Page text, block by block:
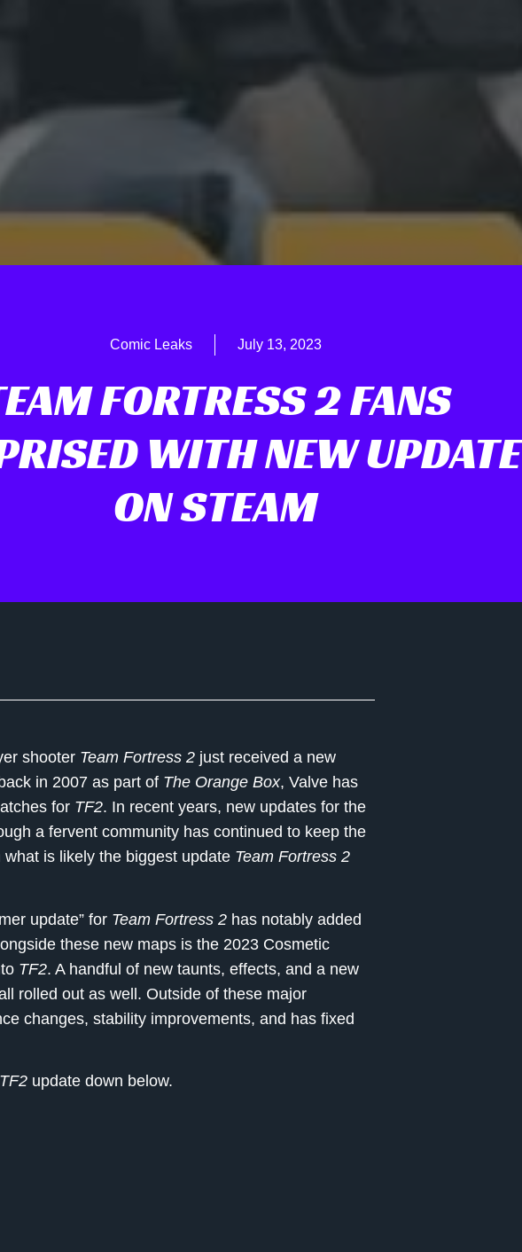
Comic Leaks July 13, 2023
FORTRESS 2 FANS
WITH NEW UPDATE
ON STEAM
shooter Team Fortress 2 just received a new
in 2007 as part of The Orange Box, Valve has
for TF2. In recent years, new updates for the
a fervent community has continued to keep the
is likely the biggest update Team Fortress 2
update” for Team Fortress 2 has notably added
these new maps is the 2023 Cosmetic
TF2. A handful of new taunts, effects, and a new
rolled out as well. Outside of these major
changes, stability improvements, and has fixed
TF2 update down below.